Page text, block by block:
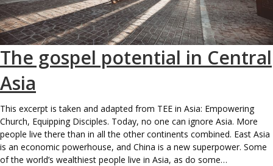
The gospel potential in Central
Asia
This excerpt is taken and adapted from TEE in Asia: Empowering
Church, Equipping Disciples. Today, no one can ignore Asia. More
people live there than in all the other continents combined. East Asia
is an economic powerhouse, and China is a new superpower. Some
of the world’s wealthiest people live in Asia, as do some…